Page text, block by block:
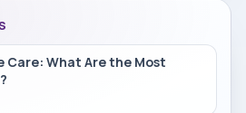
Care: What Are the Most